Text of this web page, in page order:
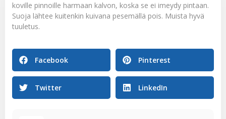
koville pinnoille harmaan kalvon, koska se ei imeydy pintaan.
Suoja lähtee kuitenkin kuivana pesemällä pois. Muista hyvä
tuuletus.
Facebook Pinterest
Twitter LinkedIn